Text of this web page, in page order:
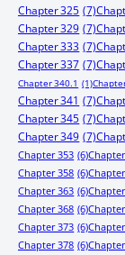
Chapter 325 (7)
Chapter 329 (7)
Chapter 333 (7)
Chapter 337 (7)
Chapter 340.1 (1)
Chapter 341 (7)
Chapter 345 (7)
Chapter 349 (7)
Chapter 353 (6)
Chapter 358 (6)
Chapter 363 (6)
Chapter 368 (6)
Chapter 373 (6)
Chapter 378 (6)